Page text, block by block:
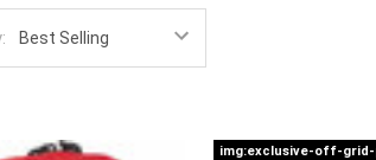
AED: severe bleeding kills in minutes, help is
campaigns like Stop the Bleed have trained
configurations built in-house by Off Grid
img:exclusive-off-